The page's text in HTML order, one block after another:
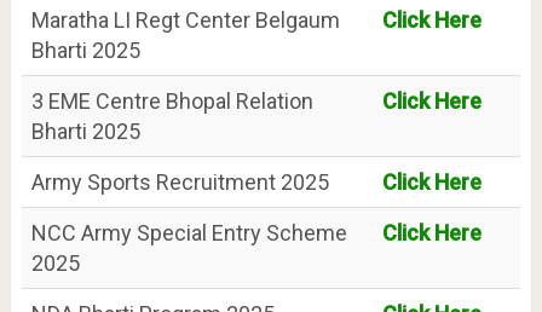
Maratha LI Regt Center Belgaum
Bharti 2025
Click Here
3 EME Centre Bhopal Relation
Bharti 2025
Click Here
Army Sports Recruitment 2025
Click Here
NCC Army Special Entry Scheme
2025
Click Here